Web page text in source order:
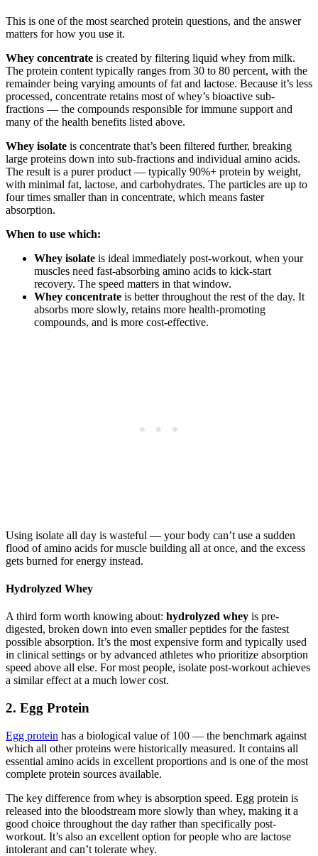
This is one of the most searched protein questions, and the answer
matters for how you use it.
Whey concentrate is created by filtering liquid whey from milk.
The protein content typically ranges from 30 to 80 percent, with the
remainder being varying amounts of fat and lactose. Because it’s less
processed, concentrate retains most of whey’s bioactive sub-
fractions — the compounds responsible for immune support and
many of the health benefits listed above.
Whey isolate is concentrate that’s been filtered further, breaking
large proteins down into sub-fractions and individual amino acids.
The result is a purer product — typically 90%+ protein by weight,
with minimal fat, lactose, and carbohydrates. The particles are up to
four times smaller than in concentrate, which means faster
absorption.
When to use which:
Whey isolate is ideal immediately post-workout, when your
muscles need fast-absorbing amino acids to kick-start
recovery. The speed matters in that window.
Whey concentrate is better throughout the rest of the day. It
absorbs more slowly, retains more health-promoting
compounds, and is more cost-effective.
Using isolate all day is wasteful — your body can’t use a sudden
flood of amino acids for muscle building all at once, and the excess
gets burned for energy instead.
Hydrolyzed Whey
A third form worth knowing about: hydrolyzed whey is pre-
digested, broken down into even smaller peptides for the fastest
possible absorption. It’s the most expensive form and typically used
in clinical settings or by advanced athletes who prioritize absorption
speed above all else. For most people, isolate post-workout achieves
a similar effect at a much lower cost.
2. Egg Protein
Egg protein has a biological value of 100 — the benchmark against
which all other proteins were historically measured. It contains all
essential amino acids in excellent proportions and is one of the most
complete protein sources available.
The key difference from whey is absorption speed. Egg protein is
released into the bloodstream more slowly than whey, making it a
good choice throughout the day rather than specifically post-
workout. It’s also an excellent option for people who are lactose
intolerant and can’t tolerate whey.